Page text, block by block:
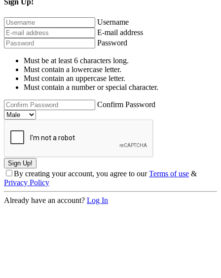
Sign Up!
Username
E-mail address
Password
Must be at least 6 characters long.
Must contain a lowercase letter.
Must contain an uppercase letter.
Must contain a number or special character.
Confirm Password
By creating your account, you agree to ourTerms of use &
Privacy Policy
Already have an account? Log In